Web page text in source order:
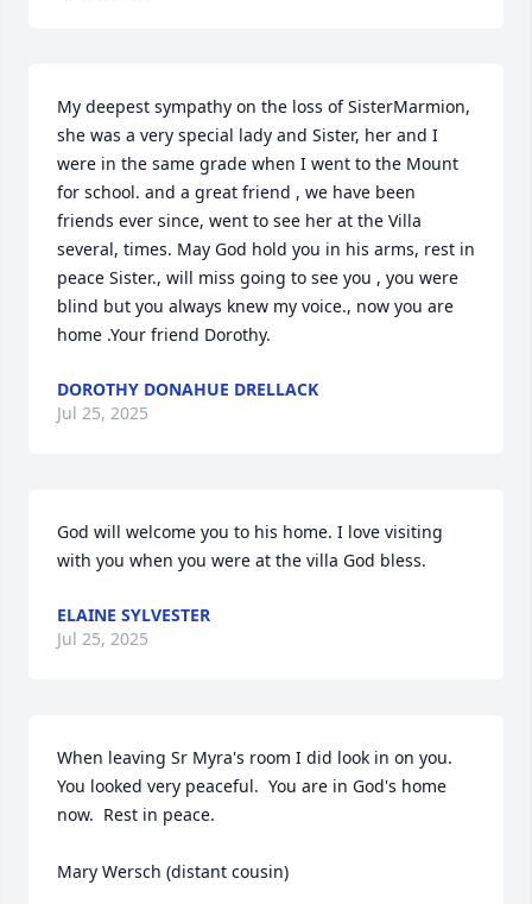
My deepest sympathy on the loss of SisterMarmion,
she was a very special lady and Sister, her and I
were in the same grade when I went to the Mount
for school. and a great friend , we have been
friends ever since, went to see her at the Villa
several, times. May God hold you in his arms, rest in
peace Sister., will miss going to see you , you were
blind but you always knew my voice., now you are
home .Your friend Dorothy.
DOROTHY DONAHUE DRELLACK
Jul 25, 2025
God will welcome you to his home. I love visiting
with you when you were at the villa God bless.
ELAINE SYLVESTER
Jul 25, 2025
When leaving Sr Myra's room I did look in on you.
You looked very peaceful.  You are in God's home
now.  Rest in peace.
Mary Wersch (distant cousin)